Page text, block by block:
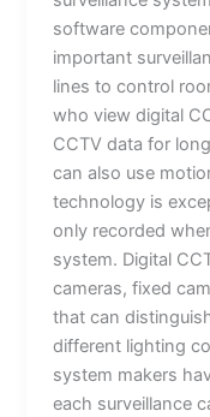
software
important
lines to control
who view digital
CCTV data for
can also use
technology is
only recorded
system. Digital
cameras, fixed
that can
different lighting
system makers
each surveillance